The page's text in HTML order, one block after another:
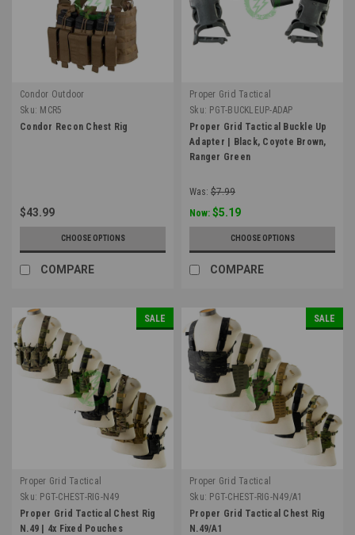
Condor Outdoor
Sku: MCR5
Condor Recon Chest Rig
$43.99
CHOOSE OPTIONS
COMPARE
Proper Grid Tactical
Sku: PGT-BUCKLEUP-ADAP
Proper Grid Tactical Buckle Up
Adapter | Black, Coyote Brown,
Ranger Green
Was: $7.99
Now: $5.19
CHOOSE OPTIONS
COMPARE
SALE
Proper Grid Tactical
Sku: PGT-CHEST-RIG-N49
Proper Grid Tactical Chest Rig
N.49 | 4x Fixed Pouches
SALE
Proper Grid Tactical
Sku: PGT-CHEST-RIG-N49/A1
Proper Grid Tactical Chest Rig
N.49/A1